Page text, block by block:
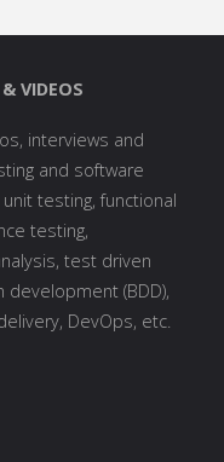
VIDEOS
interviews and
and software
testing, functional
testing,
test driven
development (BDD),
DevOps, etc.